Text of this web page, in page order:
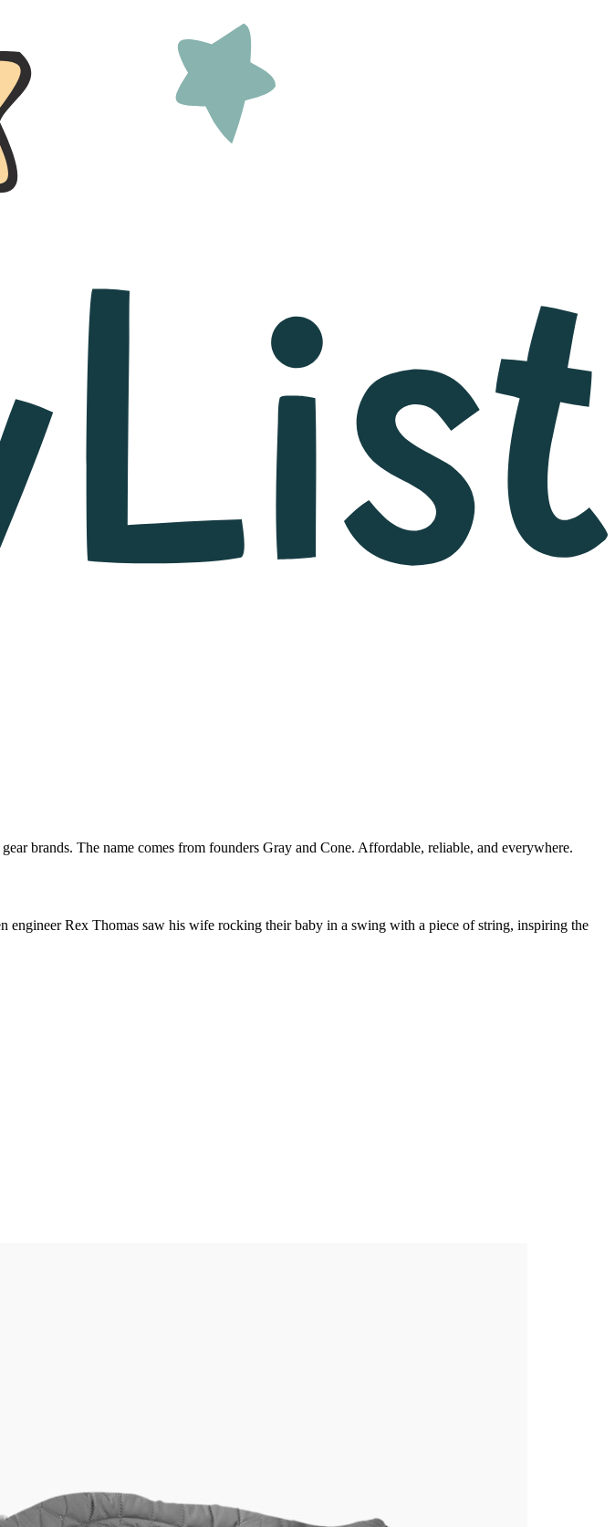
brands. The name comes from founders Gray and Cone. Affordable, reliable, and everywhere.
Rex Thomas saw his wife rocking their baby in a swing with a piece of string, inspiring the